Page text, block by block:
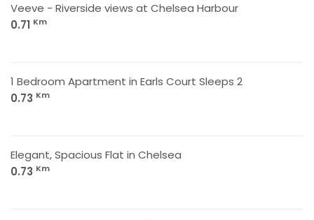
Veeve - Riverside views at Chelsea Harbour
0.71 Km
1 Bedroom Apartment in Earls Court Sleeps 2
0.73 Km
Elegant, Spacious Flat in Chelsea
0.73 Km